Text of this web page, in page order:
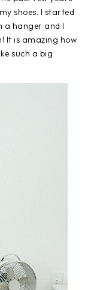
shoes. I started
a hanger and I
It is amazing how
such a big